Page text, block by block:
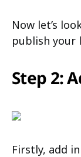
Now let’s
publish your
Step 2:
Firstly, add